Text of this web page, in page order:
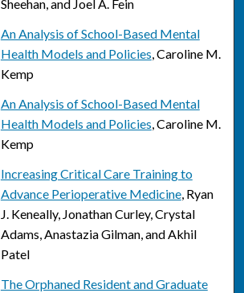
Sheehan, and Joel A. Fein
An Analysis of School-Based Mental
Health Models and Policies, Caroline M.
Kemp
An Analysis of School-Based Mental
Health Models and Policies, Caroline M.
Kemp
Increasing Critical Care Training to
Advance Perioperative Medicine, Ryan
J. Keneally, Jonathan Curley, Crystal
Adams, Anastazia Gilman, and Akhil
Patel
The Orphaned Resident and Graduate